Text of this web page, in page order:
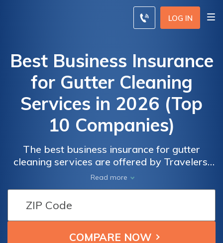
LOG IN
Best Business Insurance
for Gutter Cleaning
Services in 2026 (Top
10 Companies)
The best business insurance for gutter
cleaning services are offered by Travelers,
Liberty Mutual, and Chubb providing
competitive rates with discounts of up to
20% on specialized coverage. Protect your
business with comprehensive insurance
designed for the unique needs of gutter
cleaning services.
Read more